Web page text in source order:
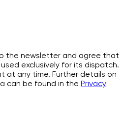
the newsletter and agree that
exclusively for its dispatch.
at any time. Further details on
can be found in the Privacy